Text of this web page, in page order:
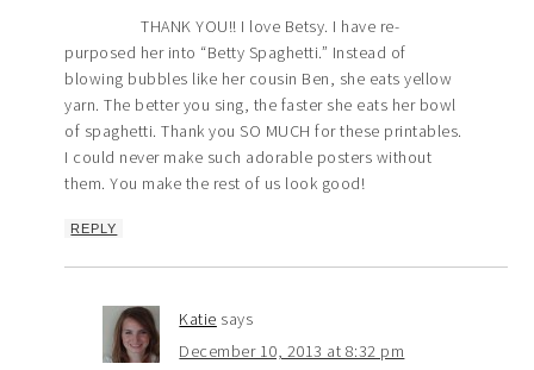
THANK YOU!! I love Betsy. I have re-
purposed her into “Betty Spaghetti.” Instead of
blowing bubbles like her cousin Ben, she eats yellow
yarn. The better you sing, the faster she eats her bowl
of spaghetti. Thank you SO MUCH for these printables.
I could never make such adorable posters without
them. You make the rest of us look good!
REPLY
Katie says
December 10, 2013 at 8:32 pm